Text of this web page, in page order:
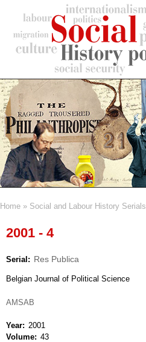
content
Home Social and Labour History Serials
2001 - 4
Serial Res Publica
Belgian Journal of Political Science
AMSAB
Year
2001
Volume
43